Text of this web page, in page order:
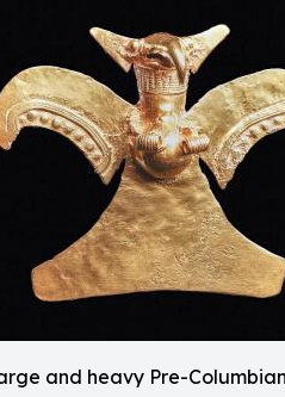
and heavy Pre-